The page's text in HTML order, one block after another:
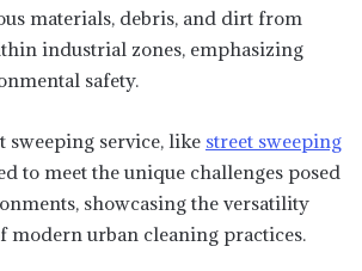
materials, debris, and dirt from
industrial zones, emphasizing
safety.
sweeping service, like street sweeping
to meet the unique challenges posed
showcasing the versatility
modern urban cleaning practices.